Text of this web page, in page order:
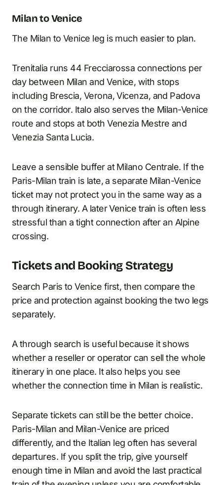
Milan to Venice
The Milan to Venice leg is much easier to plan.
Trenitalia runs 44 Frecciarossa connections per
day between Milan and Venice, with stops
including Brescia, Verona, Vicenza, and Padova
on the corridor. Italo also serves the Milan-Venice
route and stops at both Venezia Mestre and
Venezia Santa Lucia.
Leave a sensible buffer at Milano Centrale. If the
Paris-Milan train is late, a separate Milan-Venice
ticket may not protect you in the same way as a
through itinerary. A later Venice train is often less
stressful than a tight connection after an Alpine
crossing.
Tickets and Booking Strategy
Search Paris to Venice first, then compare the
price and protection against booking the two legs
separately.
A through search is useful because it shows
whether a reseller or operator can sell the whole
itinerary in one place. It also helps you see
whether the connection time in Milan is realistic.
Separate tickets can still be the better choice.
Paris-Milan and Milan-Venice are priced
differently, and the Italian leg often has several
departures. If you split the trip, give yourself
enough time in Milan and avoid the last practical